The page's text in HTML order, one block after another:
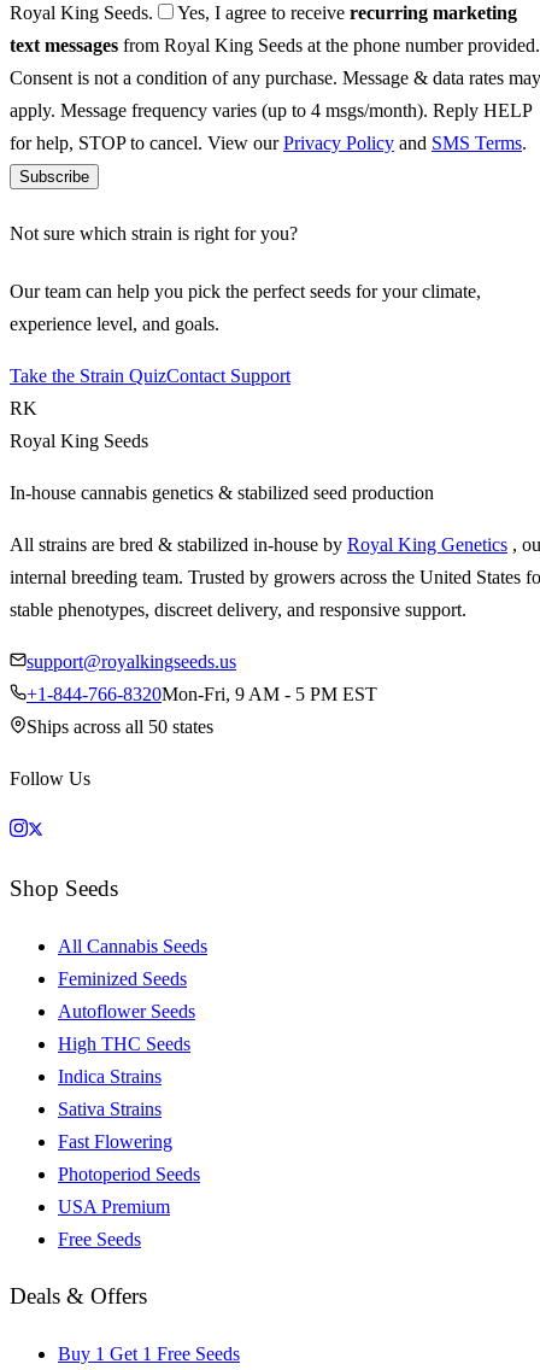
Royal King Seeds.
Yes, I agree to receive recurring marketing
text messages from Royal King Seeds at the phone number provided.
Consent is not a condition of any purchase. Message & data rates may
apply. Message frequency varies (up to 4 msgs/month). Reply HELP
for help, STOP to cancel. View ourPrivacy Policy and SMS Terms.
Subscribe
Not sure which strain is right for you?
Our team can help you pick the perfect seeds for your climate,
experience level, and goals.
Take the Strain QuizContact Support
RK
Royal King Seeds
In-house cannabis genetics & stabilized seed production
All strains are bred & stabilized in-house by Royal King Genetics ,
internal breeding team. Trusted by growers across the United States
stable phenotypes, discreet delivery, and responsive support.
support@royalkingseeds.us
+1-844-766-8320Mon-Fri, 9 AM - 5 PM EST
Ships across all 50 states
Follow Us
Shop Seeds
All Cannabis Seeds
Feminized Seeds
Autoflower Seeds
High THC Seeds
Indica Strains
Sativa Strains
Fast Flowering
Photoperiod Seeds
USA Premium
Free Seeds
Deals & Offers
Buy 1 Get 1 Free Seeds